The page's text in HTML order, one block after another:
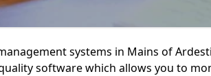
systems in Mains of
software which allows you to